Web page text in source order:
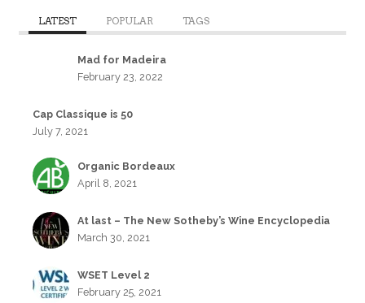
LATEST POPULAR TAGS
Mad for Madeira
February 23, 2022
Cap Classique is 50
July 7, 2021
Organic Bordeaux
April 8, 2021
At last – The New Sotheby’s Wine Encyclopedia
March 30, 2021
WSET Level 2
February 25, 2021